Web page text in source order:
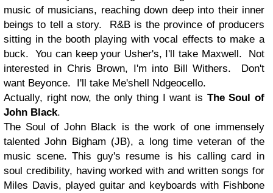
music of musicians, reaching down deep into their inner
beings to tell a story. R&B is the province of producers
sitting in the booth playing with vocal effects to make a
buck. You can keep your Usher's, I'll take Maxwell. Not
interested in Chris Brown, I'm into Bill Withers. Don't
want Beyonce. I'll take Me'shell Ndgeocello.
Actually, right now, the only thing I want is The Soul of
John Black.
The Soul of John Black is the work of one immensely
talented John Bigham (JB), a long time veteran of the
music scene. This guy's resume is his calling card in
soul credibility, having worked with and written songs for
Miles Davis, played guitar and keyboards with Fishbone